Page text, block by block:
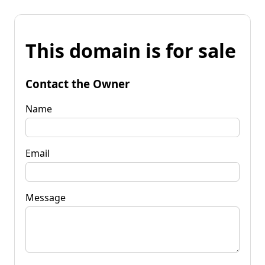
This domain is for sale
Contact the Owner
Name
Email
Message